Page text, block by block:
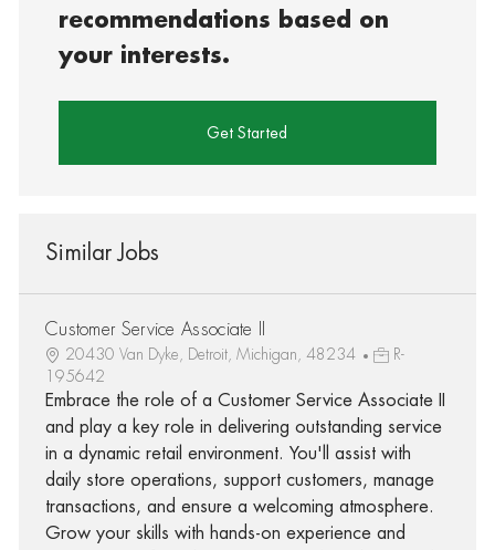
recommendations based on
your interests.
Get Started
Similar Jobs
Customer Service Associate II
20430 Van Dyke, Detroit, Michigan, 48234
R-
195642
Embrace the role of a Customer Service Associate II
and play a key role in delivering outstanding service
in a dynamic retail environment. You'll assist with
daily store operations, support customers, manage
transactions, and ensure a welcoming atmosphere.
Grow your skills with hands-on experience and